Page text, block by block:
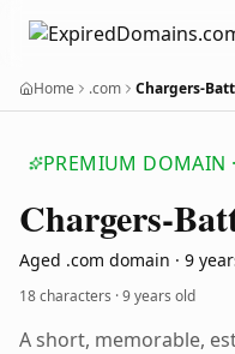
Home .com Chargers-
PREMIUM DOMAIN
Chargers-
Aged .com domain · 9
18 characters ·9 years old
A short, memorable,